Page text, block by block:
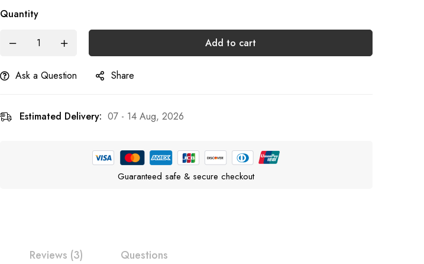
Quantity
Add to cart
Ask a Question Share
Estimated Delivery: 07 - 14 Aug, 2026
Guaranteed safe & secure checkout
Reviews (3) Questions